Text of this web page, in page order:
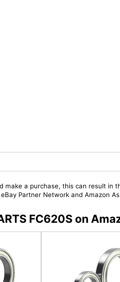
a purchase, this can result in
Partner Network and Amazon
FC620S on